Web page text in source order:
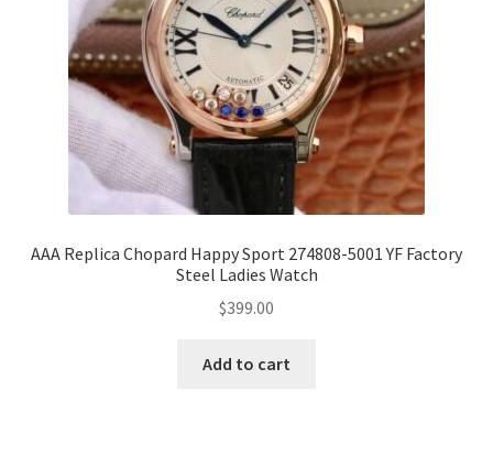
AAA Replica Chopard Happy Sport 274808-5001 YF Factory
Steel Ladies Watch
$399.00
Add to cart